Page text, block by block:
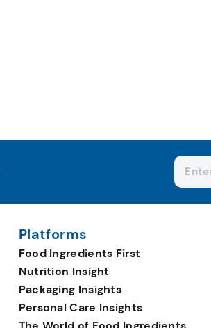
Platforms
Food Ingredients First
Nutrition Insight
Packaging Insights
Personal Care Insights